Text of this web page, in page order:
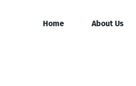
Home About Us